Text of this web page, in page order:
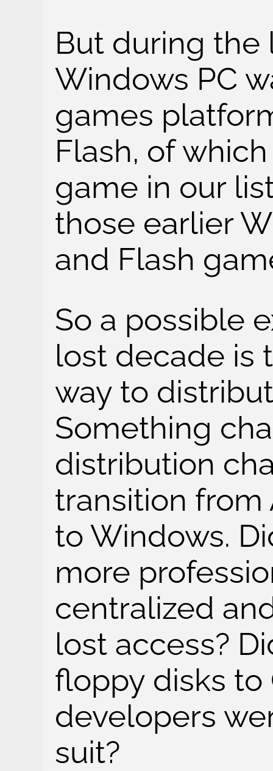
But during the
Windows PC
games
Flash, of
game in our
those earlier
and Flash
So a possible
lost decade is
way to
Something
distribution
transition
to Windows.
more
centralized
lost access?
floppy disks to
developers
suit?